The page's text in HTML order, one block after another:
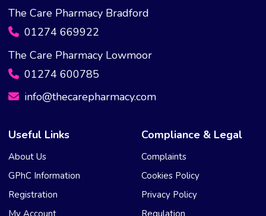
The Care Pharmacy Bradford
01274 669922
The Care Pharmacy Lowmoor
01274 600785
info@thecarepharmacy.com
Useful Links
About Us
GPhC Information
Registration
Compliance & Legal
Complaints
Cookies Policy
Privacy Policy